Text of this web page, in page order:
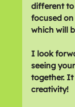
different to
focused
which will
I look
seeing
together.
creativity!